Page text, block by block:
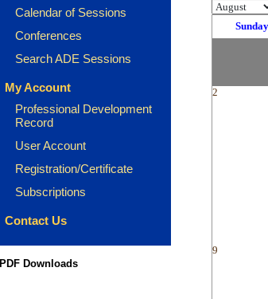
Calendar of Sessions
Conferences
Search ADE Sessions
My Account
Professional Development
Record
User Account
Registration/Certificate
Subscriptions
Contact Us
PDF Downloads
Sunday
2
9